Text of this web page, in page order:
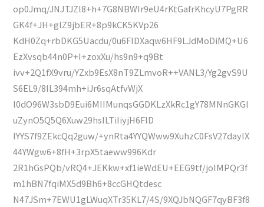
op0Jmq/JNJTJZl8+h+7G8NBWIr9eU4rKtGafrKhcyU7PgRR
GK4f+JH+glZ9jbER+8p9kCK5KVp26
KdH0Zq+rbDKG5Uacdu/0u6FlDXaqw6HF9LJdMoDiMQ+U6
EzXvsqb44n0P+I+zoxXu/hs9n9+q9Bt
ivv+2Q1fX9vru/YZxb9EsX8nT9ZLmvoR++VANL3/Yg2gvS9U
S6EL9/8IL394mh+iJr6sqAtfvWjX
l0dO96W3sbD9Eui6MIIMunqsGGDKLzXkRc1gY78MNnGKGl
uZynO5Q5Q6Xuw29hsILTiIiyjH6FlD
IYYS7f9ZEkcQq2guw/+ynRta4YYQWww9XuhzC0FsV27dayIX
44YWgw6+8fH+3rpX5taeww996Kdr
2R1hGsPQb/vRQ4+JEKkw+xf1ieWdEU+EEG9tf/joIMPQr3f
m1hBN7fqiMX5d9Bh6+8ccGHQtdesc
N47JSm+7EWU1gLWuqXTr35KL7/4S/9XQJbNQGF7qyBF3f8